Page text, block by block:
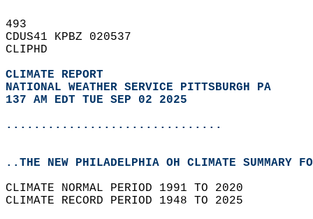
493
CDUS41 KPBZ 020537
CLIPHD
CLIMATE REPORT
NATIONAL WEATHER SERVICE PITTSBURGH PA
137 AM EDT TUE SEP 02 2025
...............................
..THE NEW PHILADELPHIA OH CLIMATE SUMMARY
CLIMATE NORMAL PERIOD 1991 TO 2020
CLIMATE RECORD PERIOD 1948 TO 2025